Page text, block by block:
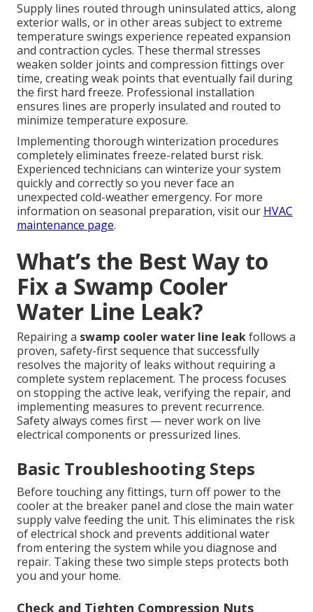
Supply lines routed through uninsulated attics, along
exterior walls, or in other areas subject to extreme
temperature swings experience repeated expansion
and contraction cycles. These thermal stresses
weaken solder joints and compression fittings over
time, creating weak points that eventually fail during
the first hard freeze. Professional installation
ensures lines are properly insulated and routed to
minimize temperature exposure.
Implementing thorough winterization procedures
completely eliminates freeze-related burst risk.
Experienced technicians can winterize your system
quickly and correctly so you never face an
unexpected cold-weather emergency. For more
information on seasonal preparation, visit our HVAC
maintenance page.
What’s the Best Way to
Fix a Swamp Cooler
Water Line Leak?
Repairing a swamp cooler water line leakfollows a
proven, safety-first sequence that successfully
resolves the majority of leaks without requiring a
complete system replacement. The process focuses
on stopping the active leak, verifying the repair, and
implementing measures to prevent recurrence.
Safety always comes first — never work on live
electrical components or pressurized lines.
Basic Troubleshooting Steps
Before touching any fittings, turn off power to the
cooler at the breaker panel and close the main water
supply valve feeding the unit. This eliminates the risk
of electrical shock and prevents additional water
from entering the system while you diagnose and
repair. Taking these two simple steps protects both
you and your home.
Check and Tighten Compression Nuts